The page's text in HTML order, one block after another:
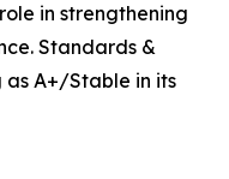
in strengthening
Standards &
as A+/Stable in its